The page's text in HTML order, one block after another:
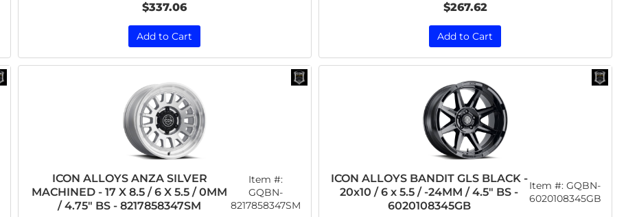
$337.06
Add to Cart
$267.62
Add to Cart
ICON ALLOYS ANZA SILVER
MACHINED - 17 X 8.5 / 6 X 5.5 / 0MM
/ 4.75" BS - 8217858347SM
Item #:
GQBN-
8217858347SM
ICON ALLOYS BANDIT GLS BLACK -
20x10 / 6 x 5.5 / -24MM / 4.5" BS -
6020108345GB
Item #:GQBN-
6020108345GB